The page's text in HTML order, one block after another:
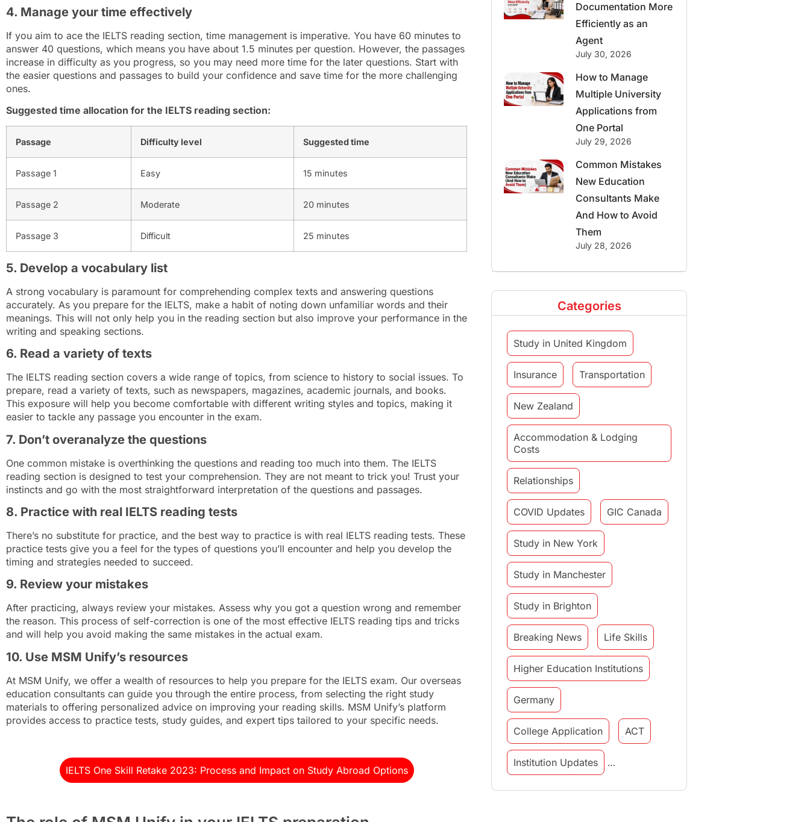
4. Manage your time effectively
If you aim to ace the IELTS reading section, time management is imperative. You have 60 minutes to
answer 40 questions, which means you have about 1.5 minutes per question. However, the passages
increase in difficulty as you progress, so you may need more time for the later questions. Start with
the easier questions and passages to build your confidence and save time for the more challenging
ones.
Suggested time allocation for the IELTS reading section:
Passage Difficulty level Suggested time
Passage 1 Easy 15 minutes
Passage 2 Moderate 20 minutes
Passage 3 Difficult 25 minutes
5. Develop a vocabulary list
A strong vocabulary is paramount for comprehending complex texts and answering questions
accurately. As you prepare for the IELTS, make a habit of noting down unfamiliar words and their
meanings. This will not only help you in the reading section but also improve your performance in the
writing and speaking sections.
6. Read a variety of texts
The IELTS reading section covers a wide range of topics, from science to history to social issues. To
prepare, read a variety of texts, such as newspapers, magazines, academic journals, and books.
This exposure will help you become comfortable with different writing styles and topics, making it
easier to tackle any passage you encounter in the exam.
7. Don’t overanalyze the questions
One common mistake is overthinking the questions and reading too much into them. The IELTS
reading section is designed to test your comprehension. They are not meant to trick you! Trust your
instincts and go with the most straightforward interpretation of the questions and passages.
8. Practice with real IELTS reading tests
There’s no substitute for practice, and the best way to practice is with real IELTS reading tests. These
practice tests give you a feel for the types of questions you’ll encounter and help you develop the
timing and strategies needed to succeed.
9. Review your mistakes
After practicing, always review your mistakes. Assess why you got a question wrong and remember
the reason. This process of self-correction is one of the most effective IELTS reading tips and tricks
and will help you avoid making the same mistakes in the actual exam.
10. Use MSM Unify’s resources
At MSM Unify, we offer a wealth of resources to help you prepare for the IELTS exam. Our overseas
education consultants can guide you through the entire process, from selecting the right study
materials to offering personalized advice on improving your reading skills. MSM Unify’s platform
provides access to practice tests, study guides, and expert tips tailored to your specific needs.
IELTS One Skill Retake 2023: Process and Impact on Study Abroad Options
Documentation More
Efficiently as an
Agent
July 30, 2026
How to Manage
Multiple University
Applications from
One Portal
July 29, 2026
Common Mistakes
New Education
Consultants Make
And How to Avoid
Them
July 28, 2026
Categories
Study in United Kingdom
Insurance Transportation
New Zealand
Accommodation & Lodging
Costs
Relationships
COVID Updates GIC Canada
Study in New York
Study in Manchester
Study in Brighton
Breaking News Life Skills
Higher Education Institutions
Germany
College Application ACT
Institution Updates
study in italy study in munich